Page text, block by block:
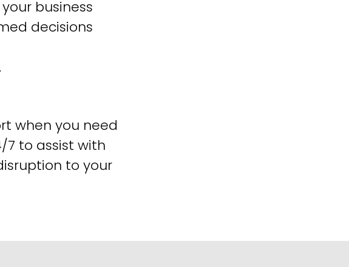
business
decisions
when you need
7 to assist with
to your